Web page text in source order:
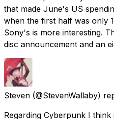
that made June's US
when the first half was only
Sony's is more interesting.
disc announcement and an
Steven (@StevenWallaby)
Regarding Cyberpunk I